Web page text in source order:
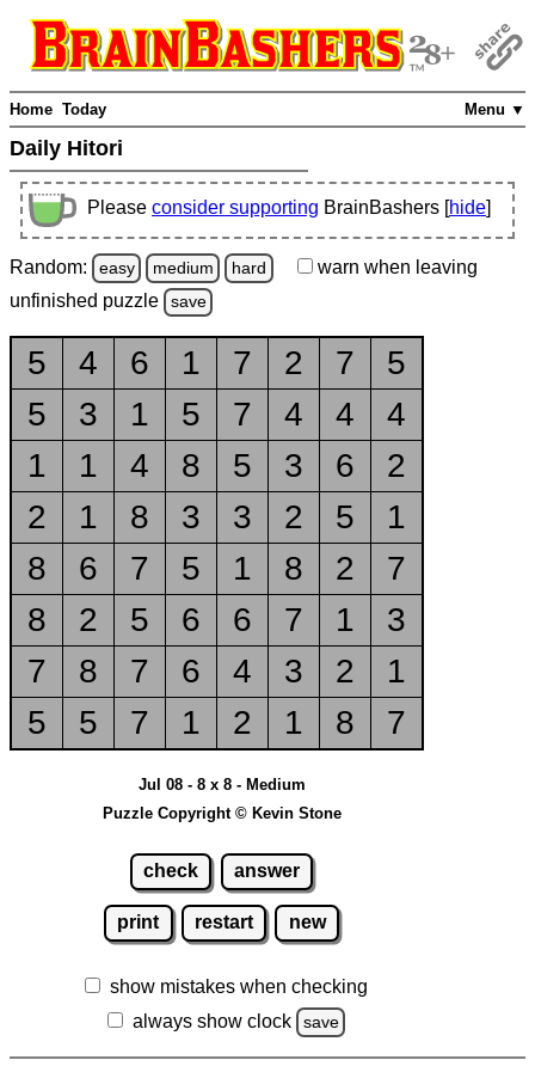
Menu ▼
Home Today
Daily Hitori
Please consider supporting BrainBashers [hide]
Random: easy medium hard warn when leaving
unfinished puzzle save
5 4 6 1 7 2 7
5
5
3 1 5 7 4 4
4
1
1 4 8 5 3 6
2
2
1 8 3 3 2 5
1
8
6 7 5 1 8 2
7
8
2 5 6 6 7 1
3
7
8 7 6 4 3 2
1
5
5 7 1 2 1 8 7
Jul 08 - 8 x 8 - Medium
Puzzle Copyright © Kevin Stone
check answer
print restart new
show mistakes when checking
always show clock
save